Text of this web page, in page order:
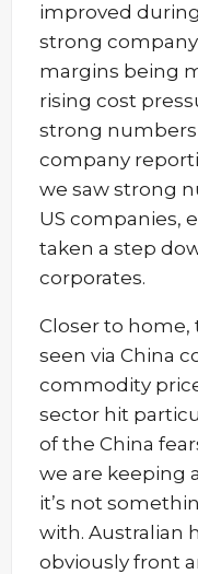
improved
strong
margins being
rising cost
strong numbers
company
we saw strong
US companies,
taken a step
corporates.
Closer to home,
seen via China
commodity
sector hit
of the China
we are keeping
it’s not
with. Australian
obviously front